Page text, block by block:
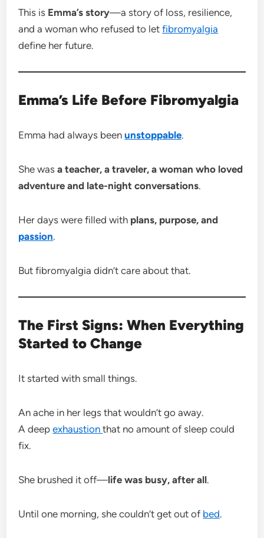
This is Emma’s story—a story of loss, resilience,
and a woman who refused to letfibromyalgia
define her future.
Emma’s Life Before Fibromyalgia
Emma had always beenunstoppable.
She wasa teacher, a traveler, a woman who loved
adventure and late-night conversations.
Her days were filled with plans, purpose, and
passion.
But fibromyalgia didn’t care about that.
The First Signs: When Everything
Started to Change
It started with small things.
An ache in her legs that wouldn’t go away.
A deepexhaustionthat no amount of sleep could
fix.
She brushed it off—life was busy, after all.
Until one morning, she couldn’t get out of bed.